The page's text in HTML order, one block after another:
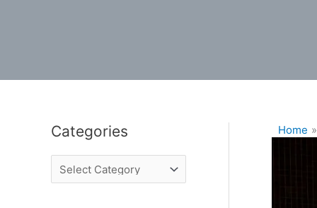
Categories
C
a
Home